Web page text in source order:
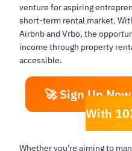
venture for aspiring
short-term rental market.
Airbnb and Vrbo, the
income through property
accessible.
🚀 Sign Up
With
Whether you're aiming to